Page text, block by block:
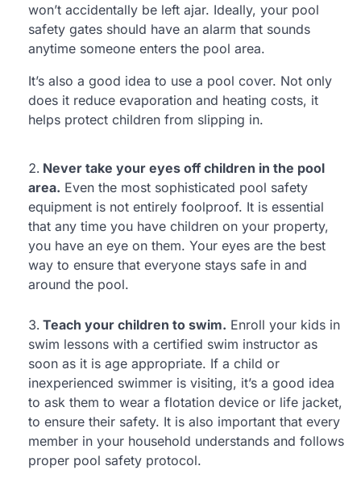
won’t accidentally be left ajar. Ideally, your pool
safety gates should have an alarm that sounds
anytime someone enters the pool area.
It’s also a good idea to use a pool cover. Not only
does it reduce evaporation and heating costs, it
helps protect children from slipping in.
Never take your eyes off children in the pool
area. Even the most sophisticated pool safety
equipment is not entirely foolproof. It is essential
that any time you have children on your property,
you have an eye on them. Your eyes are the best
way to ensure that everyone stays safe in and
around the pool.
Teach your children to swim. Enroll your kids in
swim lessons with a certified swim instructor as
soon as it is age appropriate. If a child or
inexperienced swimmer is visiting, it’s a good idea
to ask them to wear a flotation device or life jacket,
to ensure their safety. It is also important that every
member in your household understands and follows
proper pool safety protocol.